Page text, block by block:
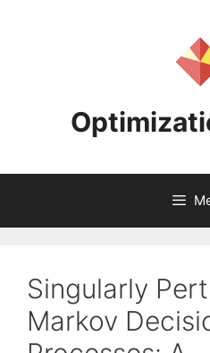
Singularly
Markov